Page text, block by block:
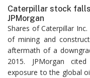
Caterpillar stock
JPMorgan
Shares of Caterpillar Inc.
of mining and
aftermath of a
2015. JPMorgan
exposure to the global